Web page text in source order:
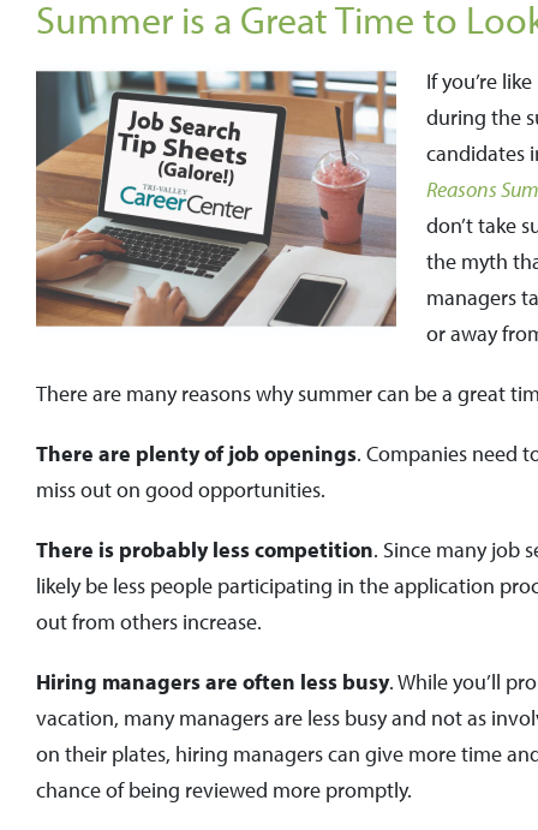
Summer is a Great Time to
If you’re
during the
candidates
Reasons
don’t take
the myth
managers
or away
There are many reasons why summer can be a great
There are plenty of job openings. Companies need
miss out on good opportunities.
There is probably less competition. Since many job
likely be less people participating in the application
out from others increase.
Hiring managers are often less busy. While you’ll
vacation, many managers are less busy and not as
on their plates, hiring managers can give more time
chance of being reviewed more promptly.